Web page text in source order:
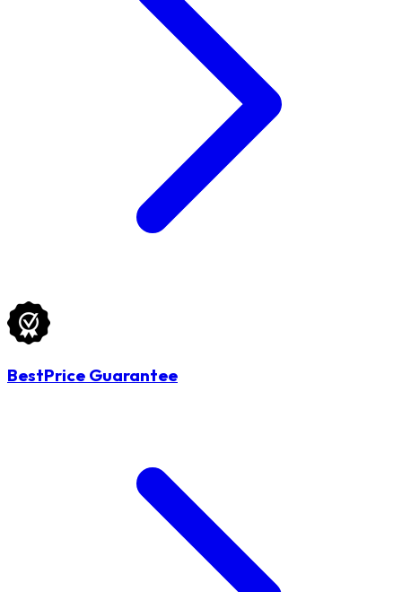
BestPrice Guarantee